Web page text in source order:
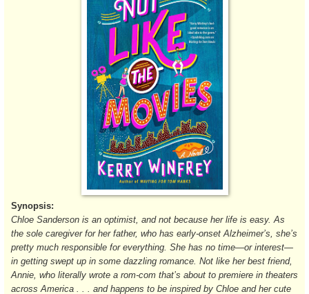
Synopsis:
Chloe Sanderson is an optimist, and not because her life is easy. As
the sole caregiver for her father, who has early-onset Alzheimer’s, she’s
pretty much responsible for everything. She has no time—or interest—
in getting swept up in some dazzling romance. Not like her best friend,
Annie, who literally wrote a rom-com that’s about to premiere in theaters
across America . . . and happens to be inspired by Chloe and her cute